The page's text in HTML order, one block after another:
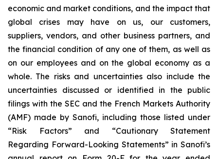
economic and market conditions, and the impact that
global crises may have on us, our customers,
suppliers, vendors, and other business partners, and
the financial condition of any one of them, as well as
on our employees and on the global economy as a
whole. The risks and uncertainties also include the
uncertainties discussed or identified in the public
filings with the SEC and the French Markets Authority
(AMF) made by Sanofi, including those listed under
“Risk Factors” and “Cautionary Statement
Regarding Forward-Looking Statements” in Sanofi’s